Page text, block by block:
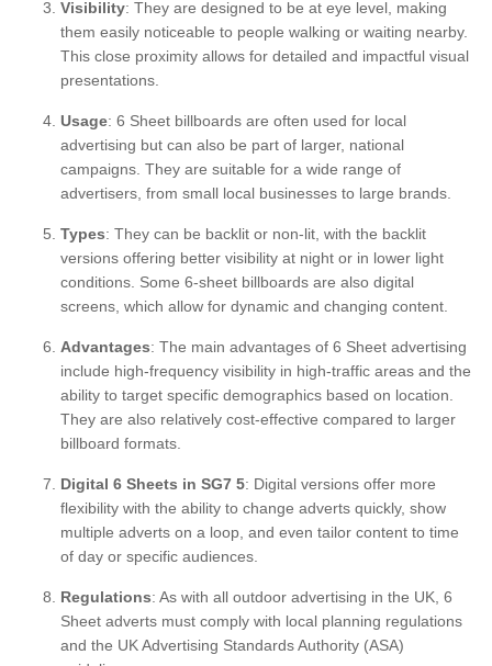
Visibility: They are designed to be at eye level, making
them easily noticeable to people walking or waiting nearby.
This close proximity allows for detailed and impactful visual
presentations.
Usage: 6 Sheet billboards are often used for local
advertising but can also be part of larger, national
campaigns. They are suitable for a wide range of
advertisers, from small local businesses to large brands.
Types: They can be backlit or non-lit, with the backlit
versions offering better visibility at night or in lower light
conditions. Some 6-sheet billboards are also digital
screens, which allow for dynamic and changing content.
Advantages: The main advantages of 6 Sheet advertising
include high-frequency visibility in high-traffic areas and the
ability to target specific demographics based on location.
They are also relatively cost-effective compared to larger
billboard formats.
Digital 6 Sheets in SG7 5: Digital versions offer more
flexibility with the ability to change adverts quickly, show
multiple adverts on a loop, and even tailor content to time
of day or specific audiences.
Regulations: As with all outdoor advertising in the UK, 6
Sheet adverts must comply with local planning regulations
and the UK Advertising Standards Authority (ASA)